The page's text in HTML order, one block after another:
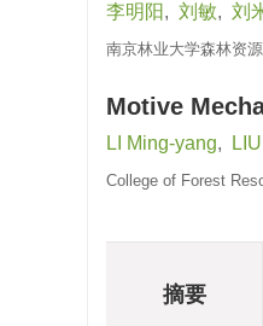
李明阳 , 刘敏, 刘
南京林业大学森林资
Motive
LI Ming-yang,
College of Forest
摘要